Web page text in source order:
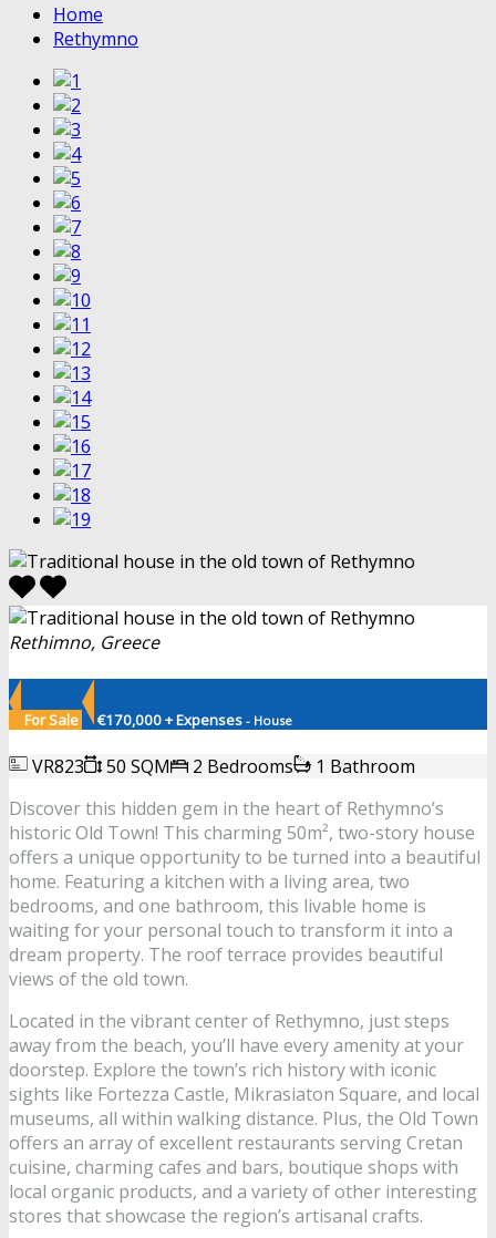
Home
Rethymno
Rethimno, Greece
For Sale €170,000 + Expenses - House
VR823 50 SQM 2 Bedrooms
1 Bathroom
Discover this hidden gem in the heart of Rethymno’s
historic Old Town! This charming 50m², two-story house
offers a unique opportunity to be turned into a beautiful
home. Featuring a kitchen with a living area, two
bedrooms, and one bathroom, this livable home is
waiting for your personal touch to transform it into a
dream property. The roof terrace provides beautiful
views of the old town.
Located in the vibrant center of Rethymno, just steps
away from the beach, you’ll have every amenity at your
doorstep. Explore the town’s rich history with iconic
sights like Fortezza Castle, Mikrasiaton Square, and local
museums, all within walking distance. Plus, the Old Town
offers an array of excellent restaurants serving Cretan
cuisine, charming cafes and bars, boutique shops with
local organic products, and a variety of other interesting
stores that showcase the region’s artisanal crafts.